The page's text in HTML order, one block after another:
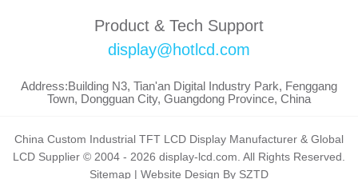
Product & Tech Support
display@hotlcd.com
Address:Building N3, Tian'an Digital Industry Park, Fenggang
Town, Dongguan City, Guangdong Province, China
China Custom Industrial TFT LCD Display Manufacturer & Global
LCD Supplier © 2004 - 2026 display-lcd.com. All Rights Reserved.
Sitemap
Website Design By SZTD